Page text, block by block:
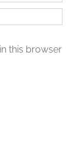
this browser